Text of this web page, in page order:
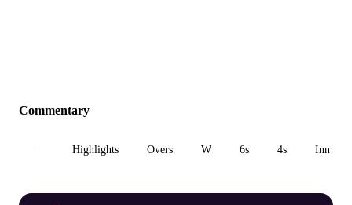
Commentary
Highlights Overs W 6s 4s Inn 1